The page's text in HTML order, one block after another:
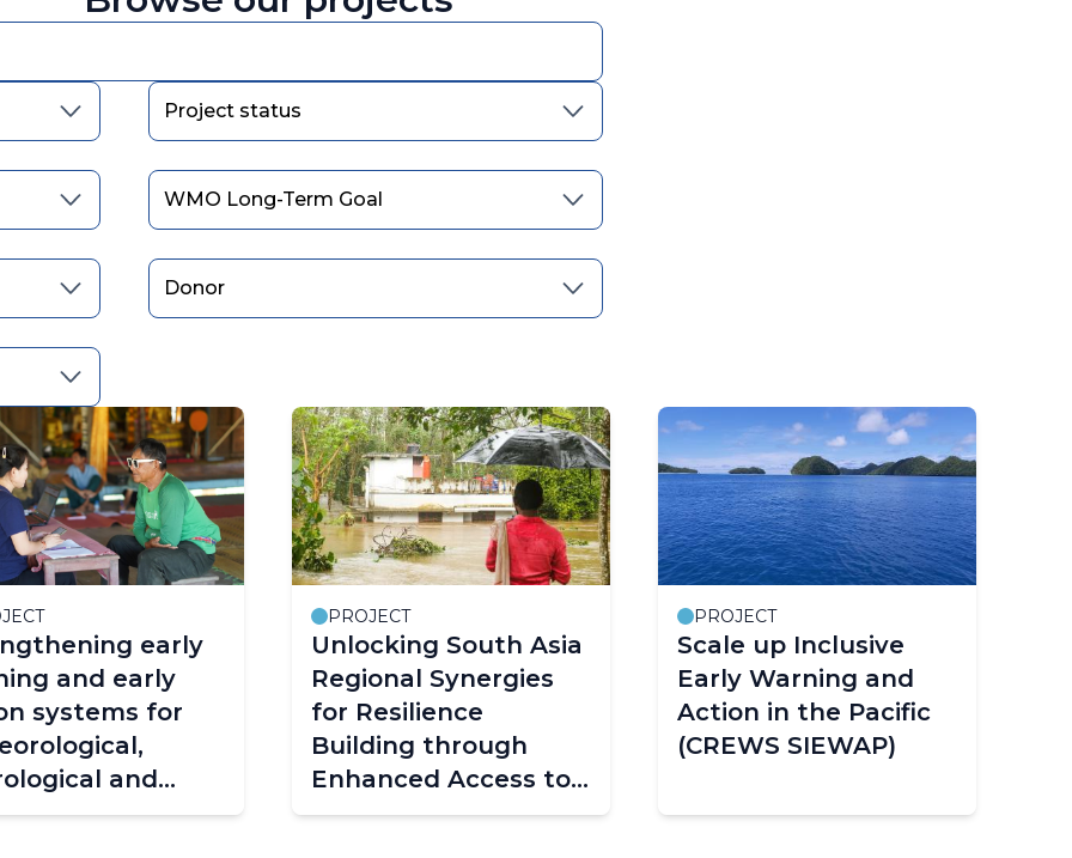
early
and early
systems for
and
extremes in
PROJECT
Unlocking South Asia
Regional Synergies
for Resilience
Building through
Enhanced Access to
Early Warning
PROJECT
Scale up Inclusive
Early Warning and
Action in the Pacific
(CREWS SIEWAP)